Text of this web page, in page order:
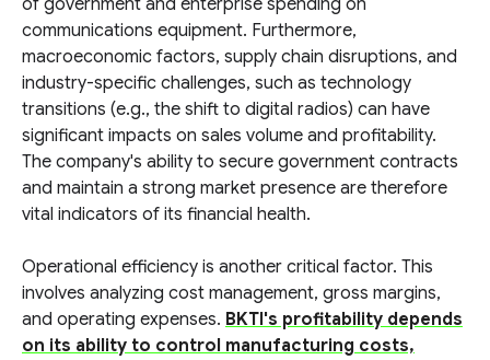
of government and enterprise spending on
communications equipment. Furthermore,
macroeconomic factors, supply chain disruptions, and
industry-specific challenges, such as technology
transitions (e.g., the shift to digital radios) can have
significant impacts on sales volume and profitability.
The company's ability to secure government contracts
and maintain a strong market presence are therefore
vital indicators of its financial health.
Operational efficiency is another critical factor. This
involves analyzing cost management, gross margins,
and operating expenses. BKTI's profitability depends
on its ability to control manufacturing costs,